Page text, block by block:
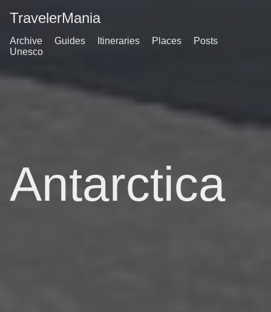
TravelerMania
Archive Guides Itineraries Places
Posts
Unesco
Antarctica